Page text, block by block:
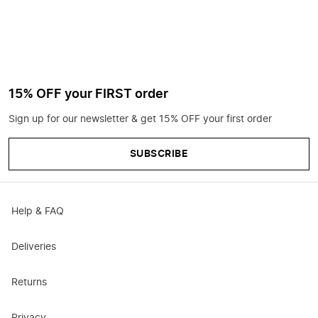
15% OFF your FIRST order
Sign up for our newsletter & get 15% OFF your first order
SUBSCRIBE
Help & FAQ
Deliveries
Returns